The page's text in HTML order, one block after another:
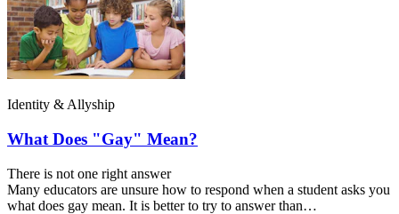
Identity & Allyship
What Does "Gay" Mean?
There is not one right answer
Many educators are unsure how to respond when a student asks you
what does gay mean. It is better to try to answer than…